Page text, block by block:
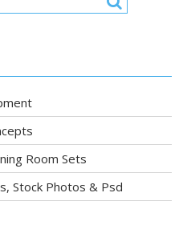
Room Sets
Stock Photos & Psd